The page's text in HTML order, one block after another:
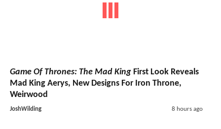
Game Of Thrones: The Mad King First Look Reveals
Mad King Aerys, New Designs For Iron Throne,
Weirwood
JoshWilding 8 hours ago